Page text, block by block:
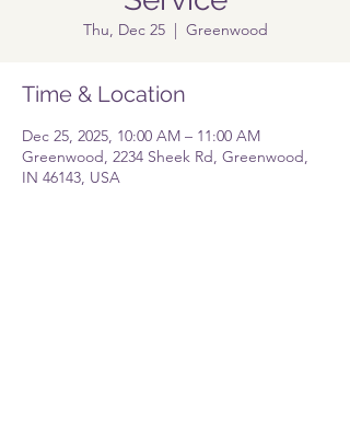
Thu, Dec 25
  |
Greenwood
Time & Location
Dec 25, 2025, 10:00 AM – 11:00 AM
Greenwood, 2234 Sheek Rd, Greenwood,
IN 46143, USA